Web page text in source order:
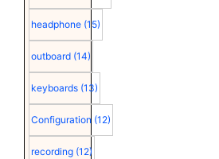
headphone (15)
outboard (14)
keyboards (13)
Configuration (12)
recording (12)